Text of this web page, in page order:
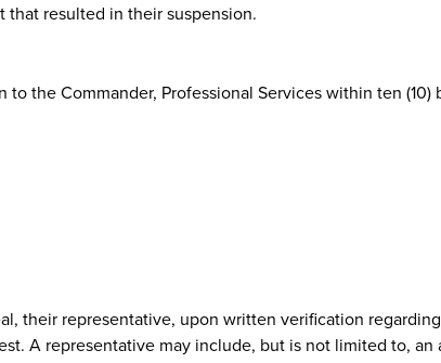
resulted in their suspension.
the Commander, Professional Services within ten (10)
their representative, upon written verification
A representative may include, but is not limited to,